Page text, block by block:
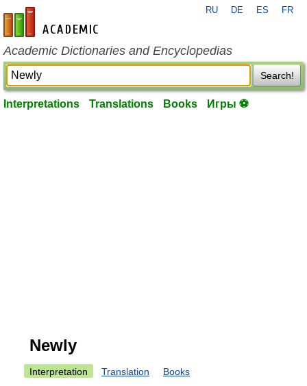
en-academic.com
RU DE ES FR
Academic Dictionaries and Encyclopedias
Search!
Interpretations Translations Books Игры ⚽
Newly
Interpretation Translation Books